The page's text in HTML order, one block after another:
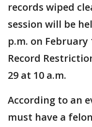
records wiped
session will be
p.m. on
Record
29 at 10 a.m.
According to an
must have a